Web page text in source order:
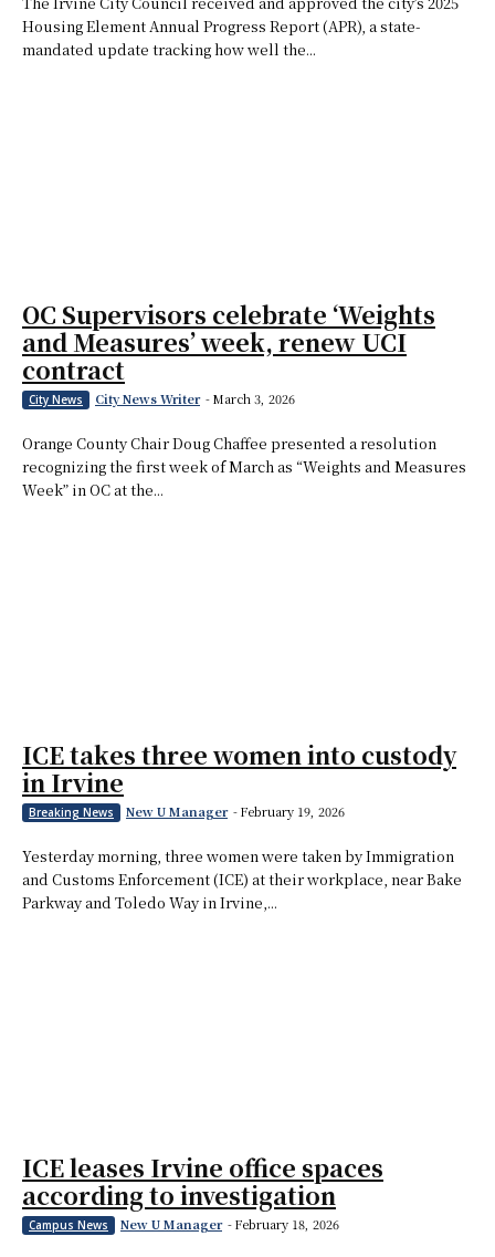
Housing Element Annual Progress Report (APR), a state-
mandated update tracking how well the...
OC Supervisors celebrate ‘Weights
and Measures’ week, renew UCI
contract
City News City News Writer -March 3, 2026
Orange County Chair Doug Chaffee presented a resolution
recognizing the first week of March as “Weights and Measures
Week” in OC at the...
ICE takes three women into custody
in Irvine
Breaking News New U Manager -February 19, 2026
Yesterday morning, three women were taken by Immigration
and Customs Enforcement (ICE) at their workplace, near Bake
Parkway and Toledo Way in Irvine,...
ICE leases Irvine office spaces
according to investigation
Campus News New U Manager -February 18, 2026